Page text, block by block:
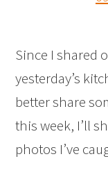
Since I shared
yesterday’s
better share
this week, I’ll
photos I’ve